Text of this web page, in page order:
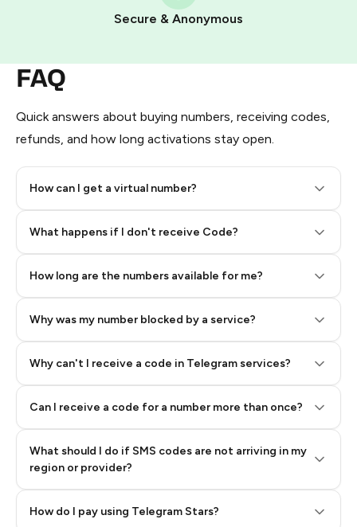
Secure & Anonymous
FAQ
Quick answers about buying numbers, receiving codes,
refunds, and how long activations stay open.
How can I get a virtual number?
What happens if I don't receive Code?
How long are the numbers available for me?
Why was my number blocked by a service?
Why can't I receive a code in Telegram services?
Can I receive a code for a number more than once?
What should I do if SMS codes are not arriving in my
region or provider?
How do I pay using Telegram Stars?
Pay with Telegram Stars
Step 2: Buy Stars in Telegram